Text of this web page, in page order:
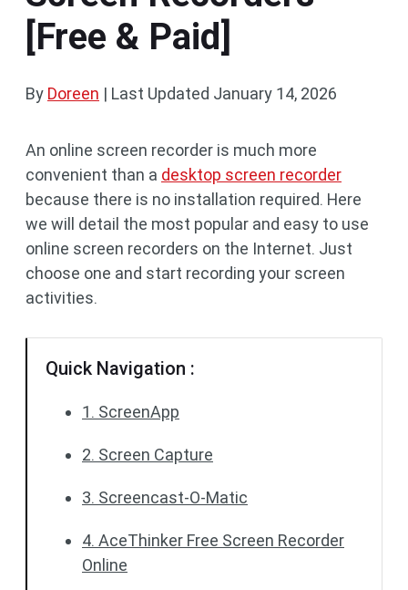
[Free & Paid]
By Doreen | Last Updated January 14, 2026
An online screen recorder is much more
convenient than a desktop screen recorder
because there is no installation required. Here
we will detail the most popular and easy to use
online screen recorders on the Internet. Just
choose one and start recording your screen
activities.
Quick Navigation :
1. ScreenApp
2. Screen Capture
3. Screencast-O-Matic
4. AceThinker Free Screen Recorder
Online